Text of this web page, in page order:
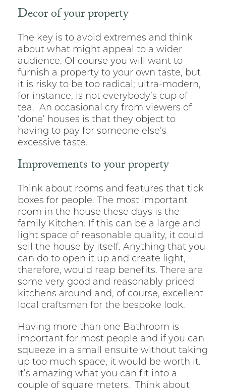
Decor of your property
The key is to avoid extremes and think
about what might appeal to a wider
audience. Of course you will want to
furnish a property to your own taste, but
it is risky to be too radical; ultra-modern,
for instance, is not everybody’s cup of
tea. An occasional cry from viewers of
‘done’ houses is that they object to
having to pay for someone else’s
excessive taste.
Improvements to your property
Think about rooms and features that tick
boxes for people. The most important
room in the house these days is the
family Kitchen. If this can be a large and
light space of reasonable quality, it could
sell the house by itself. Anything that you
can do to open it up and create light,
therefore, would reap benefits. There are
some very good and reasonably priced
kitchens around and, of course, excellent
local craftsmen for the bespoke look.
Having more than one Bathroom is
important for most people and if you can
squeeze in a small ensuite without taking
up too much space, it would be worth it.
It’s amazing what you can fit into a
couple of square meters. Think about